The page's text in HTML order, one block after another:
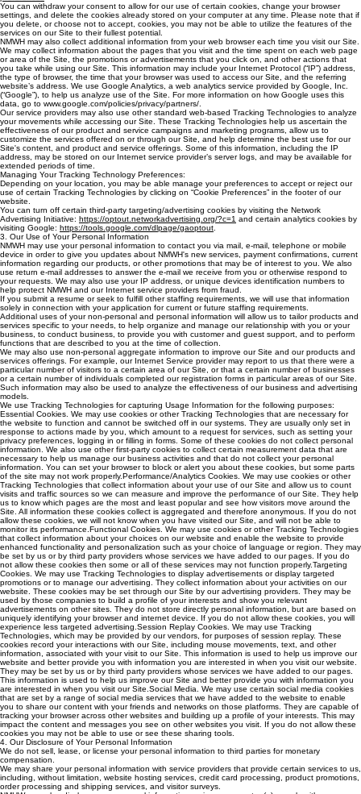
You can withdraw your consent to allow for our use of certain cookies, change your browser
settings, ‎and delete ‎the cookies already stored on your computer at any time. Please note ‎that if
you delete, or choose ‎not to accept, cookies, you may not be able to utilize ‎the features of the
services on our Site ‎to their fullest potential. ‎
NMWH may also collect additional information from your web browser each time you visit our Site.
We may collect information about the pages that you visit and the time spent on each web page
or area of the Site, the promotions or advertisements that you click on, and other actions that
you take while using our Site. This information may include your Internet Protocol (“IP”) address,
the type of browser, the time that your browser was used to access our Site, and the referring
website’s address. We use Google Analytics, a web analytics service provided by Google, Inc.
(“Google”), to help us analyze use of the Site. For more information on how Google uses this
data, go to www.google.com/policies/privacy/partners/.
Our service providers may also use other standard web-based Tracking Technologies to analyze
your movements while accessing our Site. These Tracking Technologies help us ascertain the
effectiveness of our product and service campaigns and marketing programs, allow us to
customize the services offered on or through our Site, and help determine the best use for our
Site's content, and product and service offerings. Some of this information, including the IP
address, may be stored on our Internet service provider’s server logs, and may be available for
extended periods of time.
Managing Your Tracking Technology Preferences:
Depending on your location, you may be able manage your preferences to accept or reject our
use of certain Tracking Technologies by clicking on “Cookie Preferences” in the footer of our
website.
You can turn off certain third-party targeting/advertising cookies by visiting the ‎Network
‎Advertising Initiative: https://optout.networkadvertising.org/?c=1 and certain analytics cookies by
‎visiting Google:‎ ‎ https://tools.google.com/dlpage/gaoptout
3. Our Use of Your Personal Information
NMWH may use your personal information to contact you via mail, e-mail, telephone or mobile
device in order to give you updates about NMWH's new services, payment confirmations, current
information regarding our products, or other promotions that may be of interest to you. We also
use return e-mail addresses to answer the e-mail we receive from you or otherwise respond to
your requests. We may also use your IP address, or unique devices identification numbers to
help protect NMWH and our Internet service providers from fraud.
If you submit a resume or seek to fulfill other staffing requirements, we will use that information
solely in connection with your application for current or future staffing requirements.
Additional uses of your non-personal and personal information will allow us to tailor products and
services specific to your needs, to help organize and manage our relationship with you or your
business, to conduct business, to provide you with customer and guest support, and to perform
functions that are described to you at the time of collection.
We may also use non-personal aggregate information to improve our Site and our products and
services offerings. For example, our Internet Service provider may report to us that there were a
particular number of visitors to a certain area of our Site, or that a certain number of businesses
or a certain number of individuals completed our registration forms in particular areas of our Site.
Such information may also be used to analyze the effectiveness of our business and advertising
models.
We use Tracking Technologies for capturing Usage Information for the following purposes:
Essential Cookies. We may use cookies or other Tracking Technologies that are necessary for
the website to function and cannot be switched off in our systems. They are usually only set in
response to actions made by you, which amount to a request for services, such as setting your
privacy preferences, logging in or filling in forms. Some of these cookies do not collect personal
information. We also use other first-party cookies to collect certain measurement data that are
necessary to help us manage our business activities and that do not collect your personal
information. You can set your browser to block or alert you about these cookies, but some parts
of the site may not work properly.Performance/Analytics Cookies. We may use cookies or other
Tracking Technologies that collect information about your use of our Site and allow us to count
visits and traffic sources so we can measure and improve the performance of our Site. They help
us to know which pages are the most and least popular and see how visitors move around the
Site. All information these cookies collect is aggregated and therefore anonymous. If you do not
allow these cookies, we will not know when you have visited our Site, and will not be able to
monitor its performance.Functional Cookies. We may use cookies or other Tracking Technologies
that collect information about your choices on our website and enable the website to provide
enhanced functionality and personalization such as your choice of language or region. They may
be set by us or by third party providers whose services we have added to our pages. If you do
not allow these cookies then some or all of these services may not function properly.Targeting
Cookies. We may use Tracking Technologies to display advertisements or display targeted
promotions or to manage our advertising. They collect information about your activities on our
website. These cookies may be set through our Site by our advertising providers. They may be
used by those companies to build a profile of your interests and show you relevant
advertisements on other sites. They do not store directly personal information, but are based on
uniquely identifying your browser and internet device. If you do not allow these cookies, you will
experience less targeted advertising.Session Replay Cookies. We may use Tracking
Technologies, which may be provided by our vendors, for purposes of session replay. These
cookies record your interactions with our Site, including mouse movements, text, and other
information, associated with your visit to our Site. This information is used to help us improve our
website and better provide you with information you are interested in when you visit our website.
They may be set by us or by third party providers whose services we have added to our pages.
This information is used to help us improve our Site and better provide you with information you
are interested in when you visit our Site.Social Media. We may use certain social media cookies
that are set by a range of social media services that we have added to the website to enable
you to share our content with your friends and networks on those platforms. They are capable of
tracking your browser across other websites and building up a profile of your interests. This may
impact the content and messages you see on other websites you visit. If you do not allow these
cookies you may not be able to use or see these sharing tools.
4. Our Disclosure of Your Personal Information
We do not sell, lease, or license your personal information to third parties for monetary
compensation.
We may share your personal information with service providers that provide certain services to us,
including, without limitation, website hosting services, credit card processing, product promotions,
order processing and shipping services, and visitor surveys.